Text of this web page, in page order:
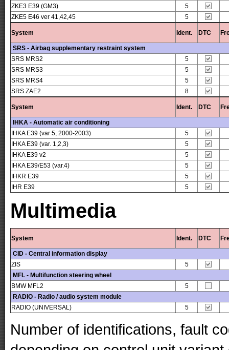
ZKE3 E39 (GM3)
5
ZKE5 E46 ver 41,42,45
5
System Ident. DTC
SRS - Airbag supplementary restraint system
SRS MRS2
5
SRS MRS3
5
SRS MRS4
5
SRS ZAE2
8
System Ident. DTC
IHKA - Automatic air conditioning
IHKA E39 (var 5, 2000-2003)
5
IHKA E39 (var. 1,2,3)
5
IHKA E39 v2
5
IHKA E39/E53 (var.4)
5
IHKR E39
5
IHR E39
5
Multimedia
System Ident. DTC
CID - Central information display
ZIS
5
MFL - Multifunction steering wheel
BMW MFL2
5
RADIO - Radio / audio system module
RADIO (UNIVERSAL)
5
Number of identifications, fault